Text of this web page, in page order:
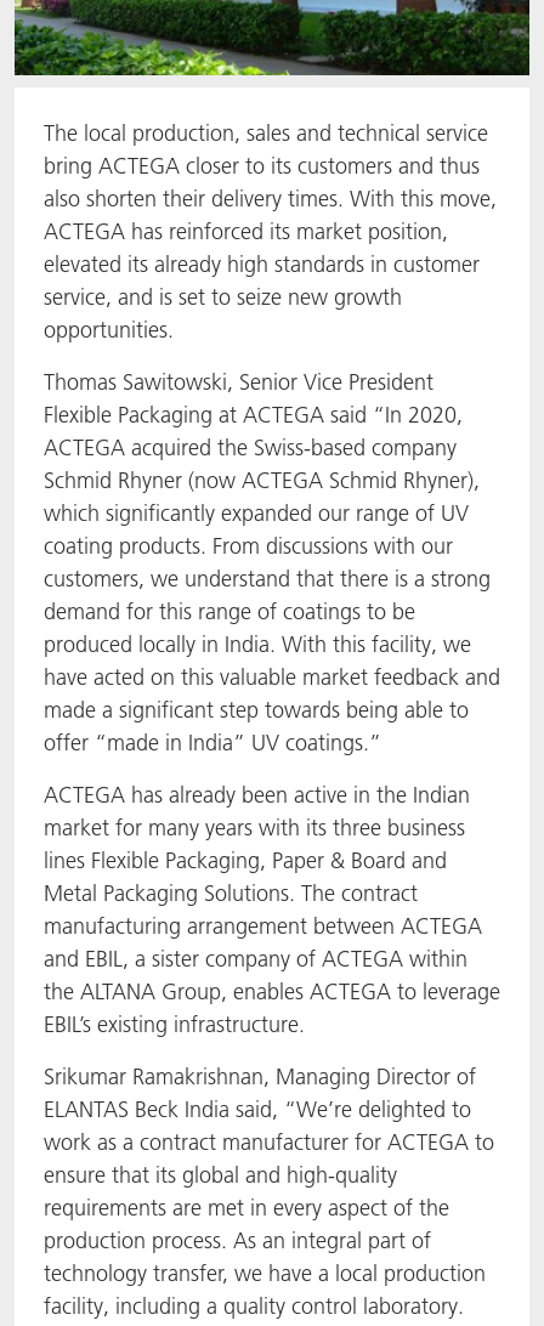
The local production, sales and technical service
bring ACTEGA closer to its customers and thus
also shorten their delivery times. With this move,
ACTEGA has reinforced its market position,
elevated its already high standards in customer
service, and is set to seize new growth
opportunities.
Thomas Sawitowski, Senior Vice President
Flexible Packaging at ACTEGA said “In 2020,
ACTEGA acquired the Swiss-based company
Schmid Rhyner (now ACTEGA Schmid Rhyner),
which significantly expanded our range of UV
coating products. From discussions with our
customers, we understand that there is a strong
demand for this range of coatings to be
produced locally in India. With this facility, we
have acted on this valuable market feedback and
made a significant step towards being able to
offer “made in India” UV coatings.”
ACTEGA has already been active in the Indian
market for many years with its three business
lines Flexible Packaging, Paper & Board and
Metal Packaging Solutions. The contract
manufacturing arrangement between ACTEGA
and EBIL, a sister company of ACTEGA within
the ALTANA Group, enables ACTEGA to leverage
EBIL’s existing infrastructure.
Srikumar Ramakrishnan, Managing Director of
ELANTAS Beck India said, “We’re delighted to
work as a contract manufacturer for ACTEGA to
ensure that its global and high-quality
requirements are met in every aspect of the
production process. As an integral part of
technology transfer, we have a local production
facility, including a quality control laboratory.